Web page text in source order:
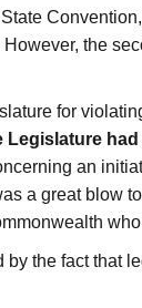
the
for
Legislature
an
a great blow
the fact that